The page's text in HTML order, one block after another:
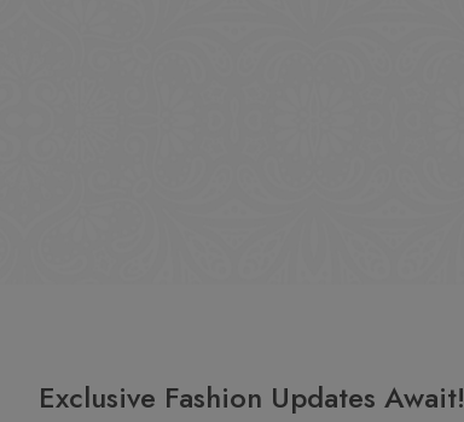
Exclusive Fashion Updates Await!